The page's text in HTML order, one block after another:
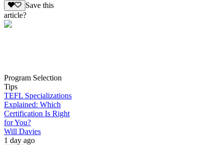
Save this
article?
Program Selection
Tips
TEFL Specializations
Explained: Which
Certification Is Right
for You?
Will Davies
1 day ago